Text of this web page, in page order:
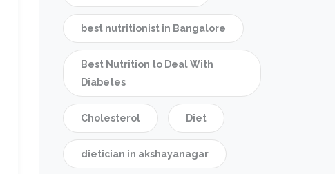
best nutritionist in Bangalore
Best Nutrition to Deal With
Diabetes
Cholesterol Diet
dietician in akshayanagar